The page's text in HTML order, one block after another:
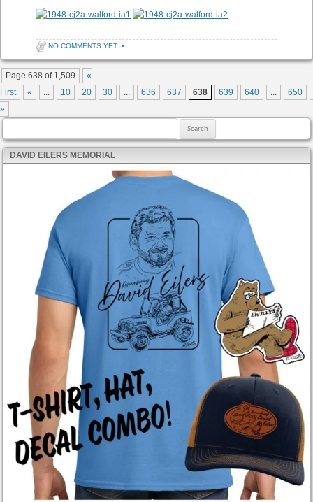
NO COMMENTS YET •
Post navigation
Page 638 of 1,509
«
First
« ... 10 20 30 ... 636 637 638 639 640 ...
650
»
DAVID EILERS MEMORIAL